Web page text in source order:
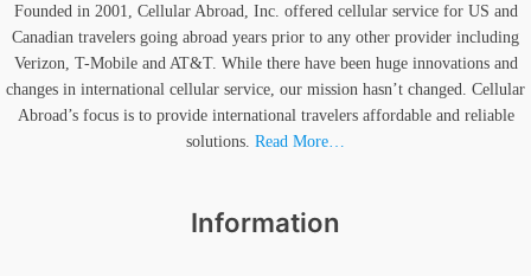
Founded in 2001, Cellular Abroad, Inc. offered cellular service for US and
Canadian travelers going abroad years prior to any other provider including
Verizon, T-Mobile and AT&T. While there have been huge innovations and
changes in international cellular service, our mission hasn’t changed. Cellular
Abroad’s focus is to provide international travelers affordable and reliable
solutions. Read More…
Information